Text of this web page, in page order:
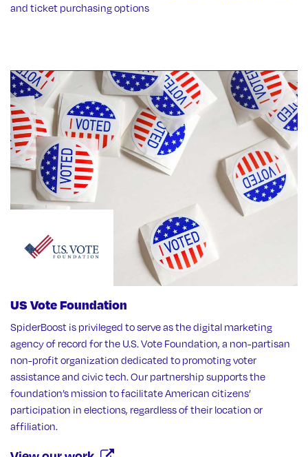
and ticket purchasing options
US Vote Foundation
SpiderBoost is privileged to serve as the digital marketing
agency of record for the U.S. Vote Foundation, a non-partisan
non-profit organization dedicated to promoting voter
assistance and civic tech. Our partnership supports the
foundation’s mission to facilitate American citizens’
participation in elections, regardless of their location or
affiliation.